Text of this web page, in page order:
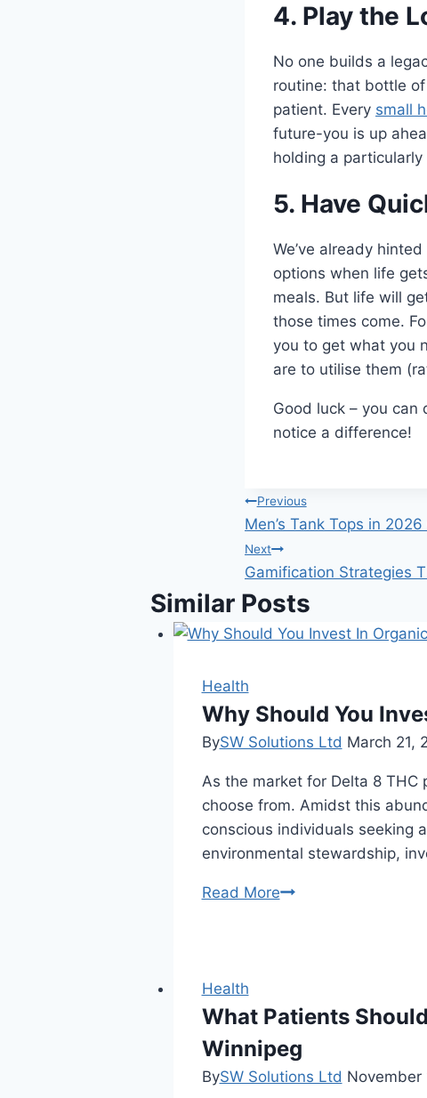
4. Play the
No one builds a
routine: that bottle
patient. Every small
future-you is up
holding a
5. Have
We’ve already
options when life
meals. But life will
those times come.
you to get what you
are to utilise them
Good luck – you can
notice a difference!
Post
navigation
Previous
Men’s Tank Tops in
Next
Gamification Strategies
Similar Posts
Health
Why Should You
BySW Solutions Ltd March 21,
As the market for Delta 8
choose from. Amidst this
conscious individuals seeking
environmental stewardship,
Read MoreWhy
Organic
8
THC
Health
What Patients
Winnipeg
BySW Solutions Ltd November